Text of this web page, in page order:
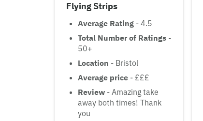
Flying Strips
Average Rating - 4.5
Total Number of Ratings -
50+
Location - Bristol
Average price - £££
Review - Amazing take
away both times! Thank
you